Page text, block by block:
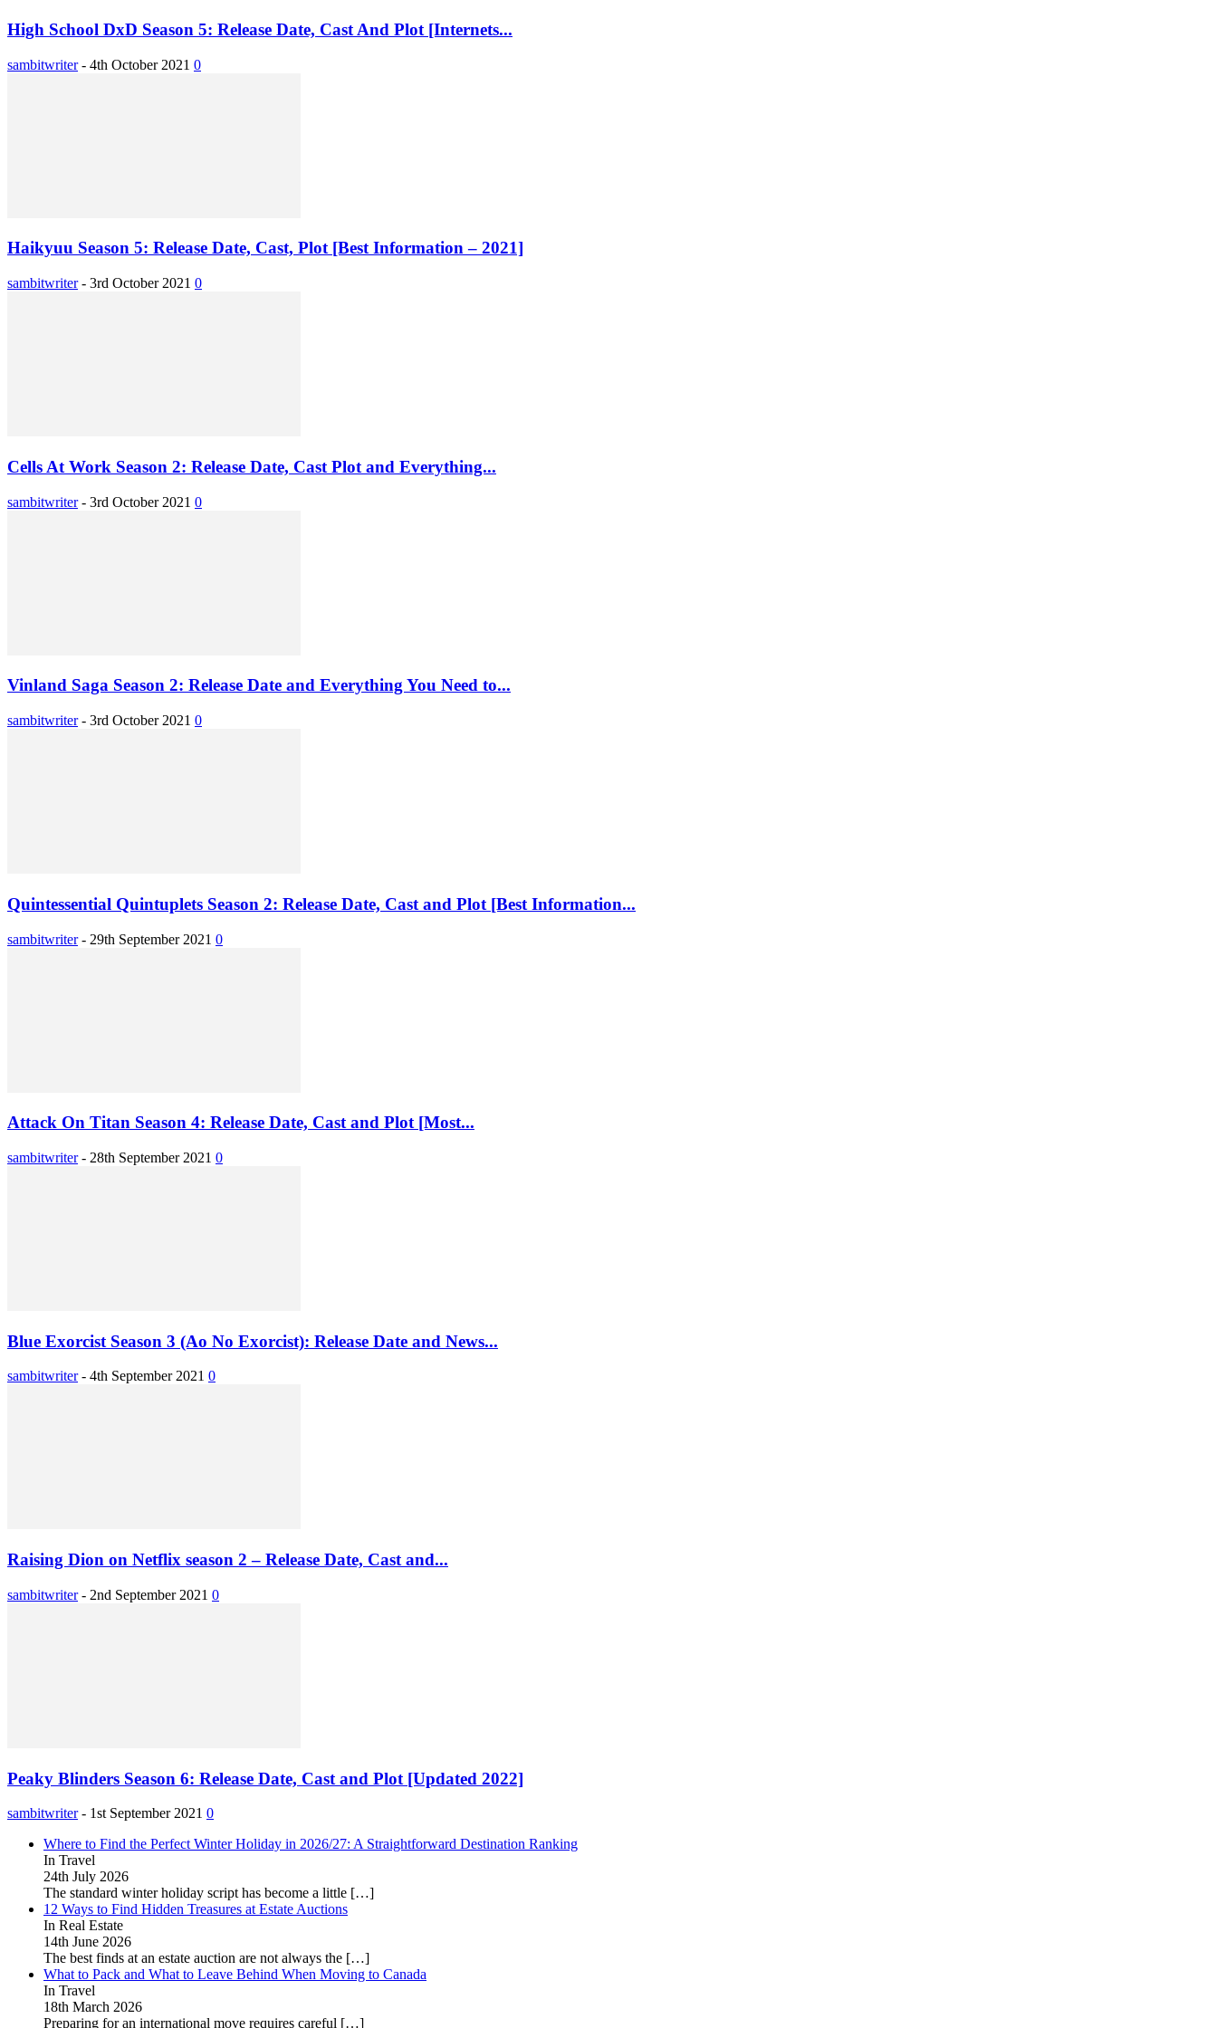
High School DxD Season 5: Release Date, Cast And Plot [Internets...
sambitwriter - 4th October 2021 0
Haikyuu Season 5: Release Date, Cast, Plot [Best Information – 2021]
sambitwriter - 3rd October 2021 0
Cells At Work Season 2: Release Date, Cast Plot and Everything...
sambitwriter - 3rd October 2021 0
Vinland Saga Season 2: Release Date and Everything You Need to...
sambitwriter - 3rd October 2021 0
Quintessential Quintuplets Season 2: Release Date, Cast and Plot [Best Information...
sambitwriter - 29th September 2021 0
Attack On Titan Season 4: Release Date, Cast and Plot [Most...
sambitwriter - 28th September 2021 0
Blue Exorcist Season 3 (Ao No Exorcist): Release Date and News...
sambitwriter - 4th September 2021 0
Raising Dion on Netflix season 2 – Release Date, Cast and...
sambitwriter - 2nd September 2021 0
Peaky Blinders Season 6: Release Date, Cast and Plot [Updated 2022]
sambitwriter - 1st September 2021 0
Where to Find the Perfect Winter Holiday in 2026/27: A Straightforward Destination Ranking
In Travel
24th July 2026
The standard winter holiday script has become a little […]
12 Ways to Find Hidden Treasures at Estate Auctions
In Real Estate
14th June 2026
The best finds at an estate auction are not always the […]
What to Pack and What to Leave Behind When Moving to Canada
In Travel
18th March 2026
Preparing for an international move requires careful […]